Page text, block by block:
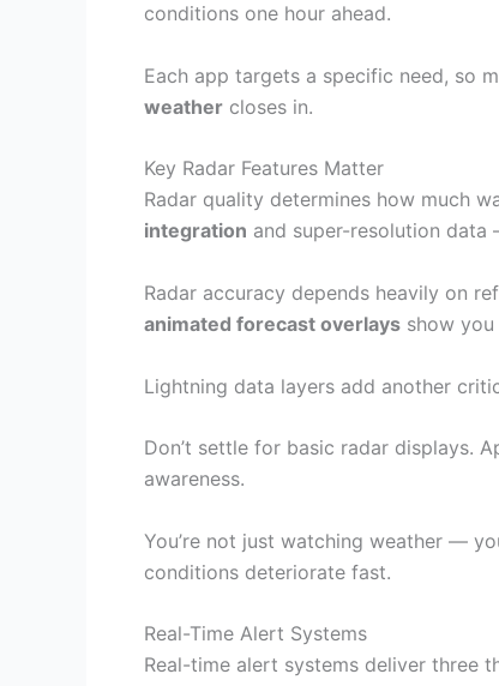
conditions one hour ahead.
Each app targets a specific need, so
weather closes in.
Key Radar Features Matter
Radar quality determines how much
integration and super-resolution
Radar accuracy depends heavily on
animated forecast overlays show
Lightning data layers add another
Don’t settle for basic radar displays.
awareness.
You’re not just watching weather —
conditions deteriorate fast.
Real-Time Alert Systems
Real-time alert systems deliver three